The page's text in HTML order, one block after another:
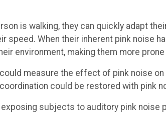
is walking, they can quickly adapt
speed. When their inherent pink noise
environment, making them more
measure the effect of pink noise
could be restored with pink
subjects to auditory pink